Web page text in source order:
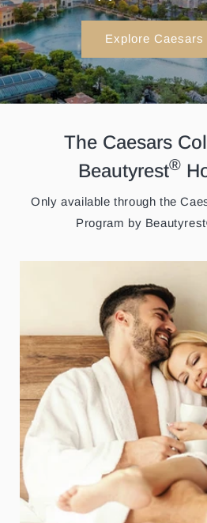
Shop All
The Caesars
Beautyrest®
Only available through the
Program by